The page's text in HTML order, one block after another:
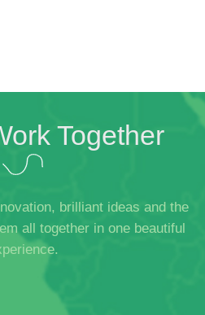
deals! With our specialized
products can be fast and
our unique software
your business ahead of
to some of the most useful
sales, such as our Discount
shortage alerts and
by brand, price, size and even
or Clothing Software in
manage your business more
up.